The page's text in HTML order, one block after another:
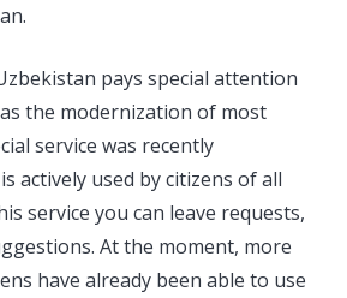
pays special attention
the modernization of most
service was recently
actively used by citizens of all
service you can leave requests,
At the moment, more
have already been able to use